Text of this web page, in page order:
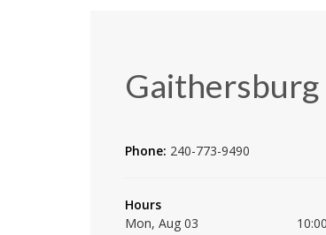
Phone: 240-773-9490
Hours
Mon, Aug 03